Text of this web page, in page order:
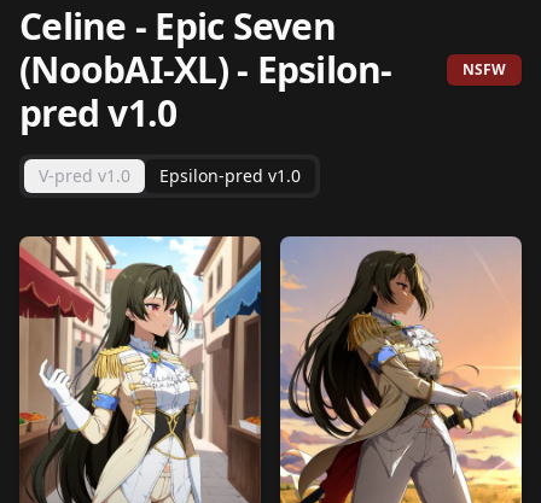
Celine - Epic Seven
(NoobAI-XL)- Epsilon-
pred v1.0
NSFW
V-pred v1.0 Epsilon-pred v1.0